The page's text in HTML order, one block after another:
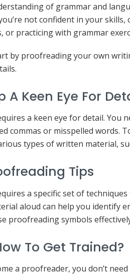
of grammar and
not confident in your
or practicing with grammar
by proofreading your own
A Keen Eye For
a keen eye for detail. You
commas or misspelled words.
types of written material,
Tips
a specific set of
aloud can help you identify
proofreading symbols
To Get Trained?
a proofreader, you don’t